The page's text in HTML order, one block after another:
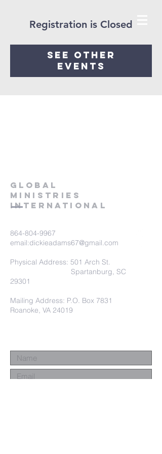
Registration is Closed
See other
events
Global
Ministries
International
864-804-9967
email:dickieadams67@gmail.com
Physical Address: 501 Arch St.
Spartanburg, SC
29301
Mailing Address: P.O. Box 7831
Roanoke, VA 24019